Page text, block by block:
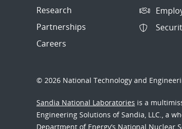
Research
Partnerships
Careers
© 2026 National Technology and
Sandia National Laboratories is a
Engineering Solutions of Sandia, LLC., a
Department of Energy’s National Nuclear